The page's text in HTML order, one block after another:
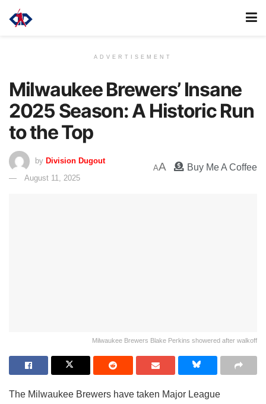
ADVERTISEMENT
Milwaukee Brewers’ Insane
2025 Season: A Historic Run
to the Top
by Division Dugout
August 11, 2025
AA Buy Me A Coffee
Milwaukee Brewers Blake Perkins showered after walkoff
The Milwaukee Brewers have taken Major League